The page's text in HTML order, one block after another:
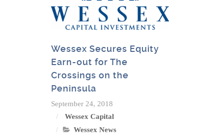
Wessex Secures Equity
Earn-out for The
Crossings on the
Peninsula
September 24, 2018
Wessex Capital
Wessex News